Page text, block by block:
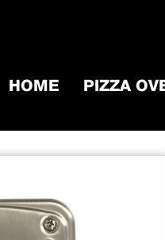
HOME PIZZA